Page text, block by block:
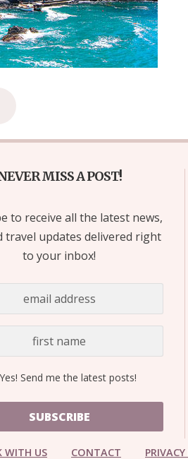
MISS A POST!
to receive all the latest news,
travel updates delivered right
to your inbox!
Yes! Send me the latest posts!
SUBSCRIBE
WITH US CONTACT